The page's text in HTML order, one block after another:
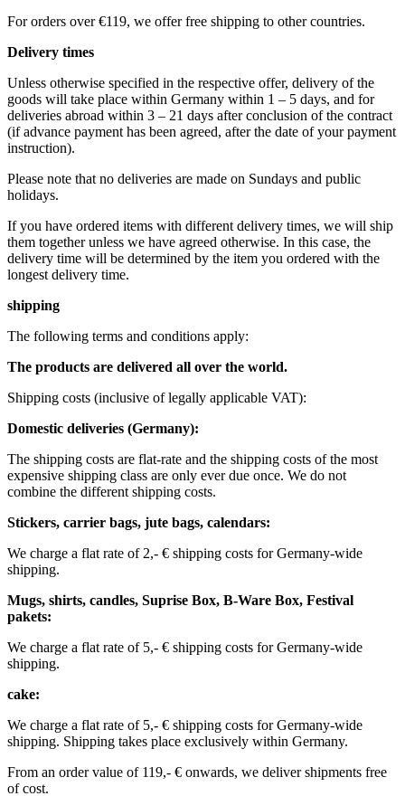
For orders over €119, we offer free shipping to other countries.
Delivery times
Unless otherwise specified in the respective offer, delivery of the
goods will take place within Germany within 1 – 5 days, and for
deliveries abroad within 3 – 21 days after conclusion of the contract
(if advance payment has been agreed, after the date of your payment
instruction).
Please note that no deliveries are made on Sundays and public
holidays.
If you have ordered items with different delivery times, we will ship
them together unless we have agreed otherwise. In this case, the
delivery time will be determined by the item you ordered with the
longest delivery time.
shipping
The following terms and conditions apply:
The products are delivered all over the world.
Shipping costs (inclusive of legally applicable VAT): ​ ​ ​
Domestic deliveries (Germany):
The shipping costs are flat-rate and the shipping costs of the most
expensive shipping class are only ever due once. We do not
combine the different shipping costs.
Stickers, carrier bags, jute bags, calendars:
We charge a flat rate of 2,- € shipping costs for Germany-wide
shipping.
Mugs, shirts, candles, Suprise Box, B-Ware Box, Festival
pakets:
We charge a flat rate of 5,- € shipping costs for Germany-wide
shipping. ​​
cake:
We charge a flat rate of 5,- € shipping costs for Germany-wide
shipping. Shipping takes place exclusively within Germany.
From an order value of 119,- € onwards, we deliver shipments free
of cost. ​ ​ ​ ​